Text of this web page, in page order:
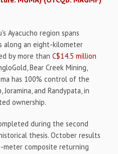
Ayacucho region spans
along an eight-kilometer
by more thanC$14.5 million
Bear Creek Mining,
has 100% control of the
and Randypata, in
ownership.
during the second
thesis. October results
meter composite returning